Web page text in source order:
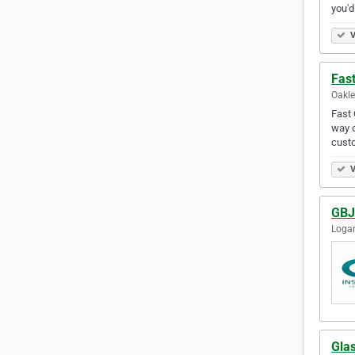
Fast
way